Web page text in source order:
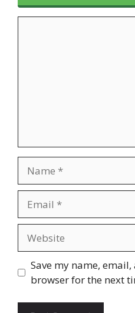
Save my name,
browser for the next